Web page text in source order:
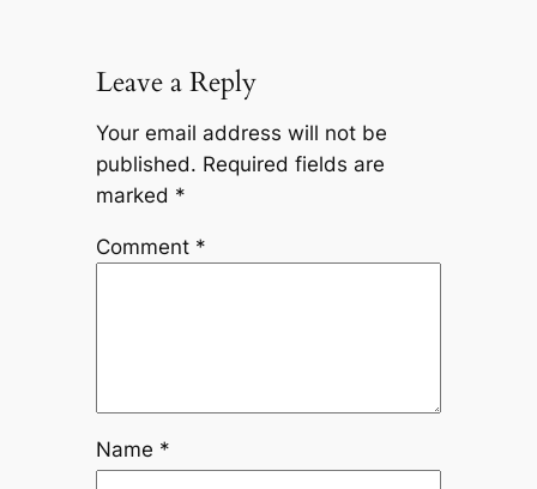
Leave a Reply
Your email address will not be
published. Required fields are
marked *
Comment *
Name *